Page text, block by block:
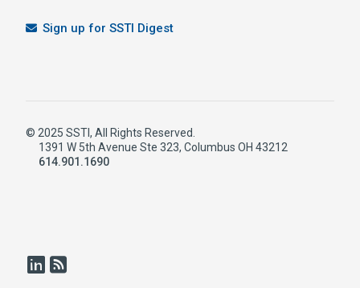
Sign up for SSTI Digest
© 2025 SSTI, All Rights Reserved.
1391 W 5th Avenue Ste 323, Columbus OH 43212
614.901.1690
LinkedIn